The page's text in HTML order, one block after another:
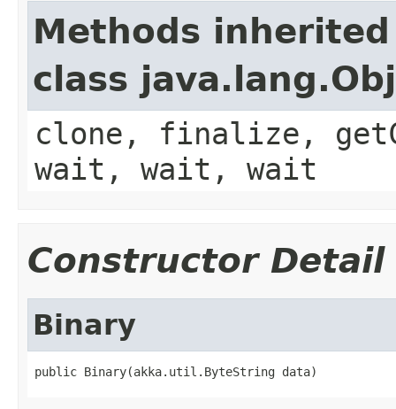
Methods
class
clone, finalize,
wait, wait, wait
Constructor Detail
Binary
public Binary(akka.util.ByteString data)